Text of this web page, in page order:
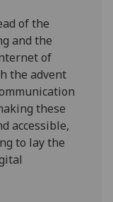
of the
and the
of
the advent
these
accessible,
to lay the